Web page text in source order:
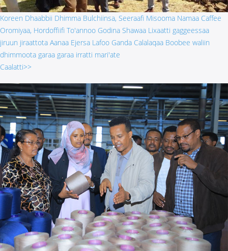
Koreen Dhaabbii Dhimma Bulchiinsa, Seeraafi Misooma Namaa Caffee
Oromiyaa, Hordoffiifi To'annoo Godina Shawaa Lixaatti gaggeessaa
jiruun jiraattota Aanaa Ejersa Lafoo Ganda Calalaqaa Boobee waliin
dhimmoota garaa garaa irratti mari'ate
Caalatti>>